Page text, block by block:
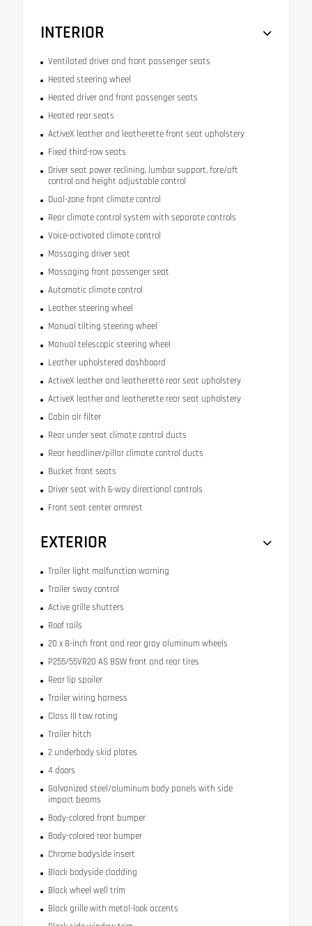
INTERIOR
Ventilated driver and front passenger seats
Heated steering wheel
Heated driver and front passenger seats
Heated rear seats
ActiveX leather and leatherette front seat upholstery
Fixed third-row seats
Driver seat power reclining, lumbar support, fore/aft
control and height adjustable control
Dual-zone front climate control
Rear climate control system with separate controls
Voice-activated climate control
Massaging driver seat
Massaging front passenger seat
Automatic climate control
Leather steering wheel
Manual tilting steering wheel
Manual telescopic steering wheel
Leather upholstered dashboard
ActiveX leather and leatherette rear seat upholstery
ActiveX leather and leatherette rear seat upholstery
Cabin air filter
Rear under seat climate control ducts
Rear headliner/pillar climate control ducts
Bucket front seats
Driver seat with 6-way directional controls
Front seat center armrest
EXTERIOR
Trailer light malfunction warning
Trailer sway control
Active grille shutters
Roof rails
20 x 8-inch front and rear gray aluminum wheels
P255/55VR20 AS BSW front and rear tires
Rear lip spoiler
Trailer wiring harness
Class III tow rating
Trailer hitch
2 underbody skid plates
4 doors
Galvanized steel/aluminum body panels with side
impact beams
Body-colored front bumper
Body-colored rear bumper
Chrome bodyside insert
Black bodyside cladding
Black wheel well trim
Black grille with metal-look accents